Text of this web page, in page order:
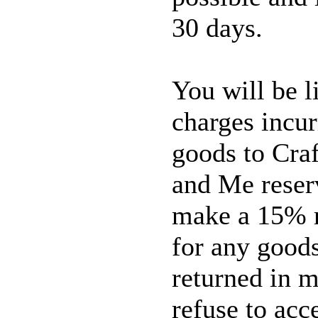
30 days.
You will be
charges
goods to
and Me
make a 15%
for any
returned in
refuse to